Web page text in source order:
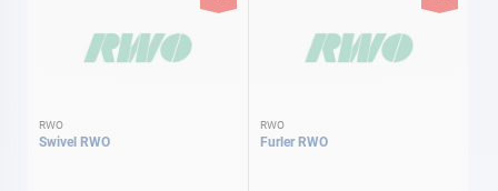
RWO
Swivel RWO
RWO
Furler RWO